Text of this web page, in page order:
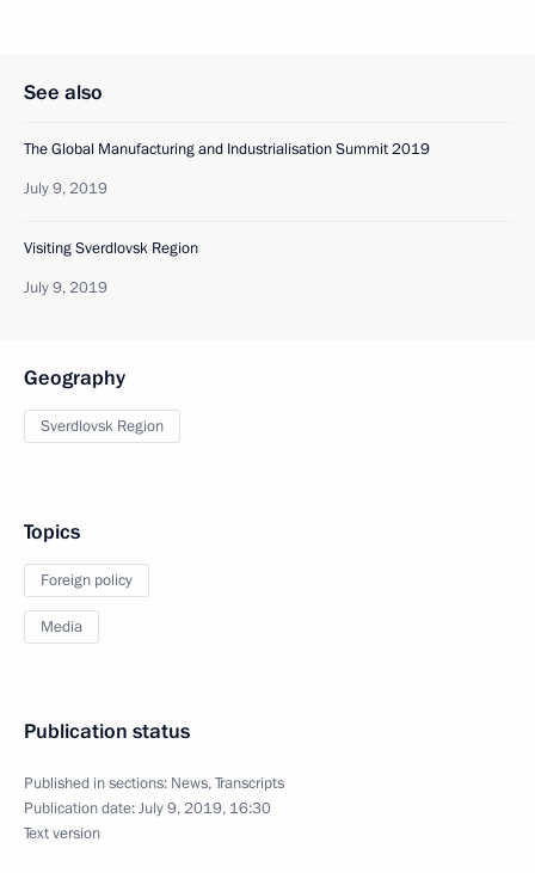
See also
The Global Manufacturing and Industrialisation Summit 2019
July 9, 2019
Visiting Sverdlovsk Region
July 9, 2019
Geography
Sverdlovsk Region
Topics
Foreign policy
Media
Publication status
Published in sections: News,Transcripts
Publication date:July 9, 2019, 16:30
Text version